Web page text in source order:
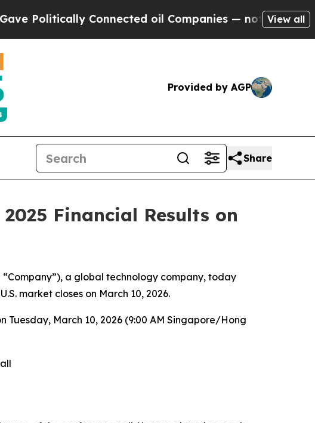
Connected oil Companies — not Taxpayers —
View all
Provided by AGP
Share
Financial Results on
“Company”), a global technology company, today
market closes on March 10, 2026.
Tuesday, March 10, 2026 (9:00 AM Singapore/Hong